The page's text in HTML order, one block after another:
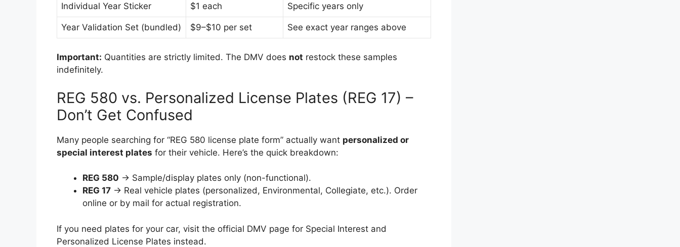
Individual Year Sticker $1 each Specific years only
Year Validation Set (bundled) $9–$10 per set See exact year ranges above
Important: Quantities are strictly limited. The DMV does not restock these samples
indefinitely.
REG 580 vs. Personalized License Plates (REG 17) –
Don’t Get Confused
Many people searching for “REG 580 license plate form” actually want personalized or
special interest plates for their vehicle. Here’s the quick breakdown:
REG 580 → Sample/display plates only (non-functional).
REG 17 → Real vehicle plates (personalized, Environmental, Collegiate, etc.). Order
online or by mail for actual registration.
If you need plates for your car, visit the official DMV page for Special Interest and
Personalized License Plates instead.